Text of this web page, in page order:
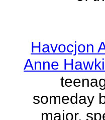
Havocjon
Anne
someday
major,